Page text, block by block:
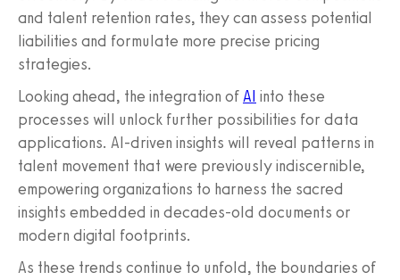
and talent retention rates, they can assess potential
liabilities and formulate more precise pricing
strategies.
Looking ahead, the integration ofAI into these
processes will unlock further possibilities for data
applications. AI-driven insights will reveal patterns in
talent movement that were previously indiscernible,
empowering organizations to harness the sacred
insights embedded in decades-old documents or
modern digital footprints.
As these trends continue to unfold, the boundaries of